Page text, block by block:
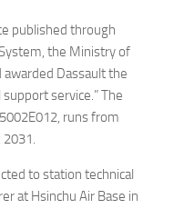
published through
the Ministry of
awarded Dassault the
service.” The
runs from
to station technical
at Hsinchu Air Base in